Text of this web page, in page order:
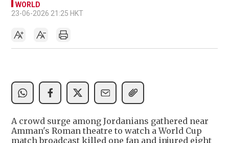
WORLD
23-06-2026 21:25 HKT
A crowd surge among Jordanians gathered near
Amman's Roman theatre to watch a World Cup
match broadcast killed one fan and injured eight